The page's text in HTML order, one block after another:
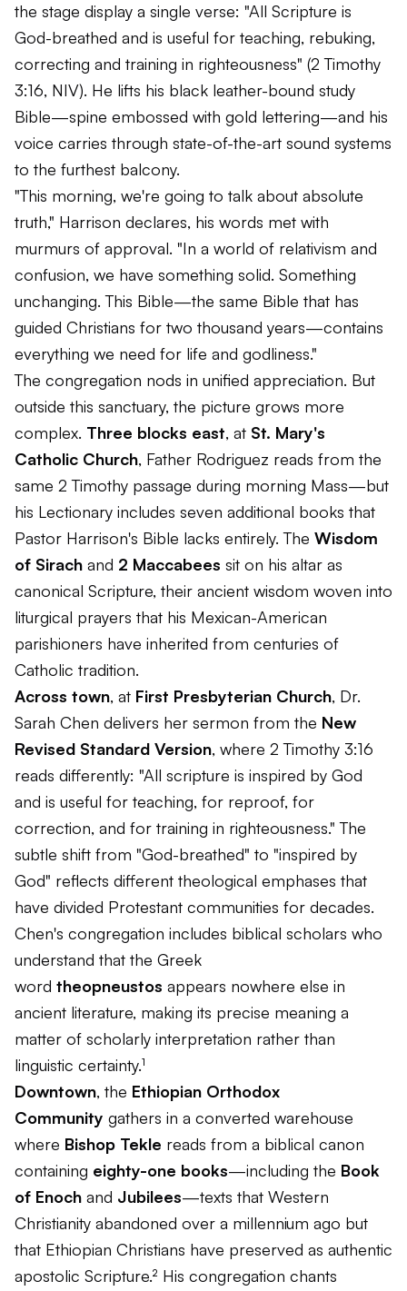
the stage display a single verse: "All Scripture is
God-breathed and is useful for teaching, rebuking,
correcting and training in righteousness" (2 Timothy
3:16, NIV). He lifts his black leather-bound study
Bible—spine embossed with gold lettering—and his
voice carries through state-of-the-art sound systems
to the furthest balcony.
"This morning, we're going to talk about absolute
truth," Harrison declares, his words met with
murmurs of approval. "In a world of relativism and
confusion, we have something solid. Something
unchanging. This Bible—the same Bible that has
guided Christians for two thousand years—contains
everything we need for life and godliness."
The congregation nods in unified appreciation. But
outside this sanctuary, the picture grows more
complex. Three blocks east, at St. Mary's
Catholic Church, Father Rodriguez reads from the
same 2 Timothy passage during morning Mass—but
his Lectionary includes seven additional books that
Pastor Harrison's Bible lacks entirely. The Wisdom
of Sirach and 2 Maccabees sit on his altar as
canonical Scripture, their ancient wisdom woven into
liturgical prayers that his Mexican-American
parishioners have inherited from centuries of
Catholic tradition.
Across town, at First Presbyterian Church, Dr.
Sarah Chen delivers her sermon from the New
Revised Standard Version, where 2 Timothy 3:16
reads differently: "All scripture is inspired by God
and is useful for teaching, for reproof, for
correction, and for training in righteousness." The
subtle shift from "God-breathed" to "inspired by
God" reflects different theological emphases that
have divided Protestant communities for decades.
Chen's congregation includes biblical scholars who
understand that the Greek
word theopneustos appears nowhere else in
ancient literature, making its precise meaning a
matter of scholarly interpretation rather than
linguistic certainty.¹
Downtown, the Ethiopian Orthodox
Community gathers in a converted warehouse
where Bishop Tekle reads from a biblical canon
containing eighty-one books—including the Book
of Enoch and Jubilees—texts that Western
Christianity abandoned over a millennium ago but
that Ethiopian Christians have preserved as authentic
apostolic Scripture.² His congregation chants